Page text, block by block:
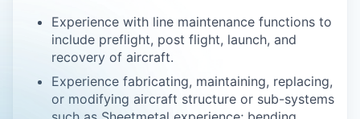
Experience with line maintenance functions to
include preflight, post flight, launch, and
recovery of aircraft.
Experience fabricating, maintaining, replacing,
or modifying aircraft structure or sub-systems